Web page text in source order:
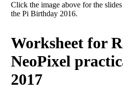
Click the image above for the
the Pi Birthday 2016.
Worksheet for
NeoPixel
2017